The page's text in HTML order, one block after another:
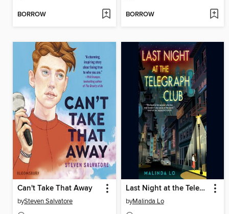
BORROW BORROW
Can't Take That Away
bySteven Salvatore
Last Night at the Telegraph Club
byMalinda Lo